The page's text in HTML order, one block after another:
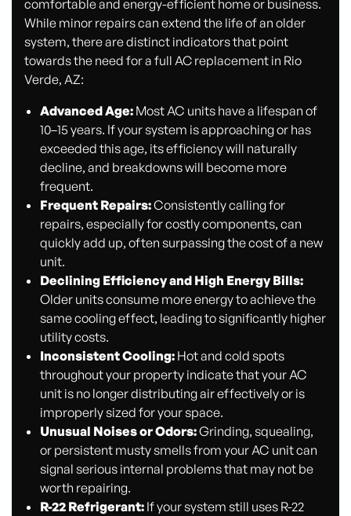
comfortable and energy-efficient home or business.
While minor repairs can extend the life of an older
system, there are distinct indicators that point
towards the need for a full AC replacement in Rio
Verde, AZ:
Advanced Age:Most AC units have a lifespan of
10–15 years. If your system is approaching or has
exceeded this age, its efficiency will naturally
decline, and breakdowns will become more
frequent.
Frequent Repairs:Consistently calling for
repairs, especially for costly components, can
quickly add up, often surpassing the cost of a new
unit.
Declining Efficiency and High Energy Bills:
Older units consume more energy to achieve the
same cooling effect, leading to significantly higher
utility costs.
Inconsistent Cooling:Hot and cold spots
throughout your property indicate that your AC
unit is no longer distributing air effectively or is
improperly sized for your space.
Unusual Noises or Odors:Grinding, squealing,
or persistent musty smells from your AC unit can
signal serious internal problems that may not be
worth repairing.
R-22 Refrigerant:If your system still uses R-22